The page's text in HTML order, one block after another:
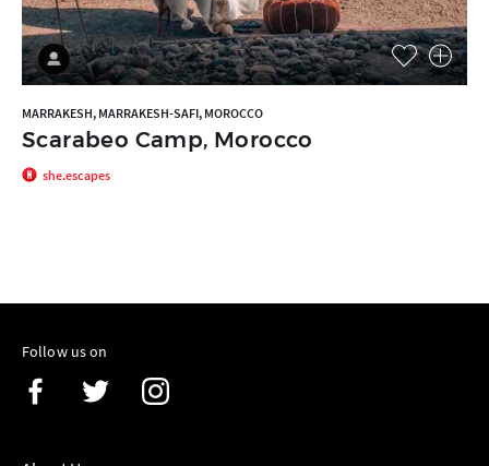
MARRAKESH, MARRAKESH-SAFI, MOROCCO
Scarabeo Camp, Morocco
she.escapes
Follow us on